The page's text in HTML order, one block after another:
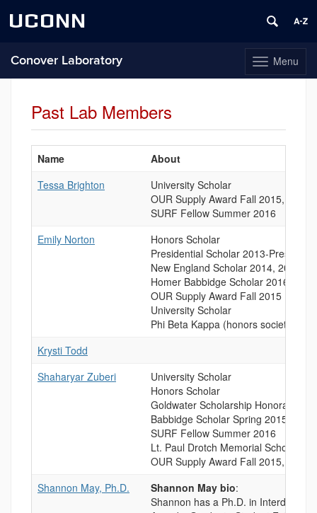
UCONN
Toggle
navigation
Menu
Conover Laboratory
Past Lab Members
List
of
Name
About
Tessa Brighton
University Scholar
OUR Supply Award Fall 2015, Fall
SURF Fellow Summer 2016
Emily Norton
Honors Scholar
Presidential Scholar 2013-Present
New England Scholar 2014, 2015
Homer Babbidge Scholar 2016
OUR Supply Award Fall 2015
University Scholar
Phi Beta Kappa (honors society)
Krysti Todd
Shaharyar Zuberi
University Scholar
Honors Scholar
Goldwater Scholarship Honorable
Babbidge Scholar Spring 2015, 2017
SURF Fellow Summer 2016
Lt. Paul Drotch Memorial
OUR Supply Award Fall 2015, 2016
Shannon May, Ph.D.
Shannon May bio:
Shannon has a Ph.D. in